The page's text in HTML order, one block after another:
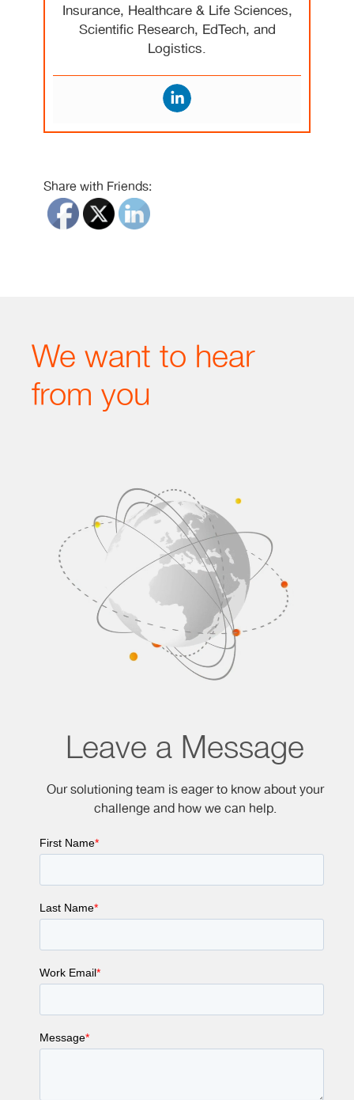
Insurance, Healthcare & Life Sciences,
Scientific Research, EdTech, and
Logistics.
Share with Friends:
We want to hear
from you
Leave a Message
Our solutioning team is eager to know about your
challenge and how we can help.